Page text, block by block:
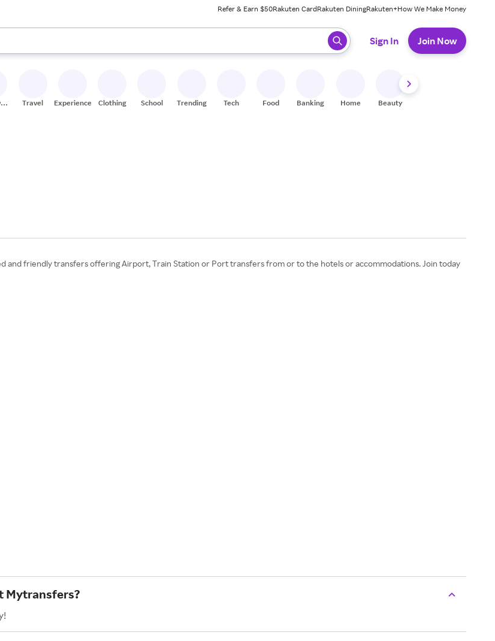
Refer & Earn $50Rakuten CardRakuten DiningRakuten+How We Make Money
use the up and down arrow keys to review results. When ready, press enter to select.
Sign In Join Now
Travel Experiences Clothing School Trending Tech Food Banking Home Beauty
and friendly transfers offering Airport, Train Station or Port transfers from or to the hotels or accommodations. Join today
Mytransfers?